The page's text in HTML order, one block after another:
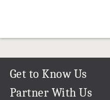
Get to Know Us
Our Story
Partner With Us